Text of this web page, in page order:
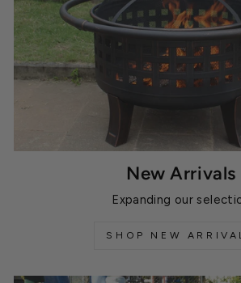
New Arrivals
Expanding our
SHOP NEW